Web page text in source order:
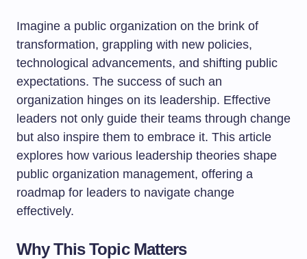
Imagine a public organization on the brink of
transformation, grappling with new policies,
technological advancements, and shifting public
expectations. The success of such an
organization hinges on its leadership. Effective
leaders not only guide their teams through change
but also inspire them to embrace it. This article
explores how various leadership theories shape
public organization management, offering a
roadmap for leaders to navigate change
effectively.
Why This Topic Matters